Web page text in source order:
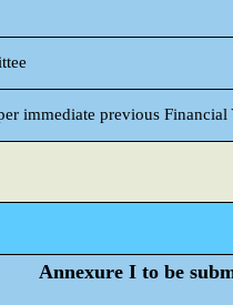
immediate previous Financial
Annexure I to be